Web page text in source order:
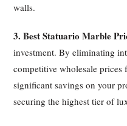
walls.
3. Best Statuario Marble
investment. By eliminating
competitive wholesale prices
significant savings on your
securing the highest tier of